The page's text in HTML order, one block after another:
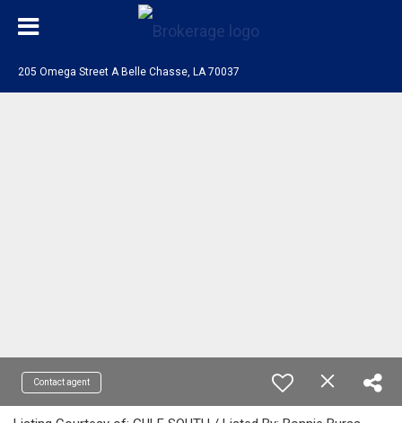
205 Omega Street A Belle Chasse, LA 70037
Contact agent